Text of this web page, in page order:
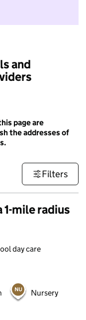
to take part in
and
page are
the addresses of
Filters
mile radius
day care
Nursery